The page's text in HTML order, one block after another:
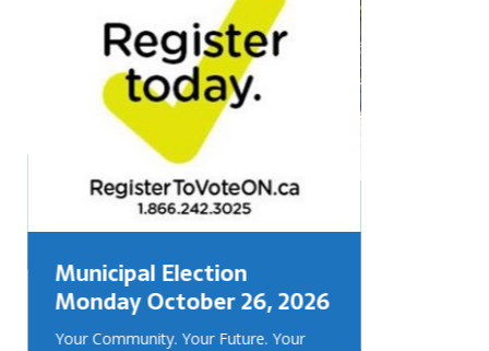
Municipal Election
Monday October 26, 2026
Your Community. Your Future. Your